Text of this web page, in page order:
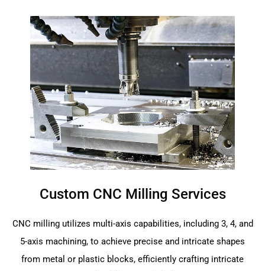
Custom CNC Milling Services
CNC milling utilizes multi-axis capabilities, including 3, 4, and
5-axis machining, to achieve precise and intricate shapes
from metal or plastic blocks, efficiently crafting intricate